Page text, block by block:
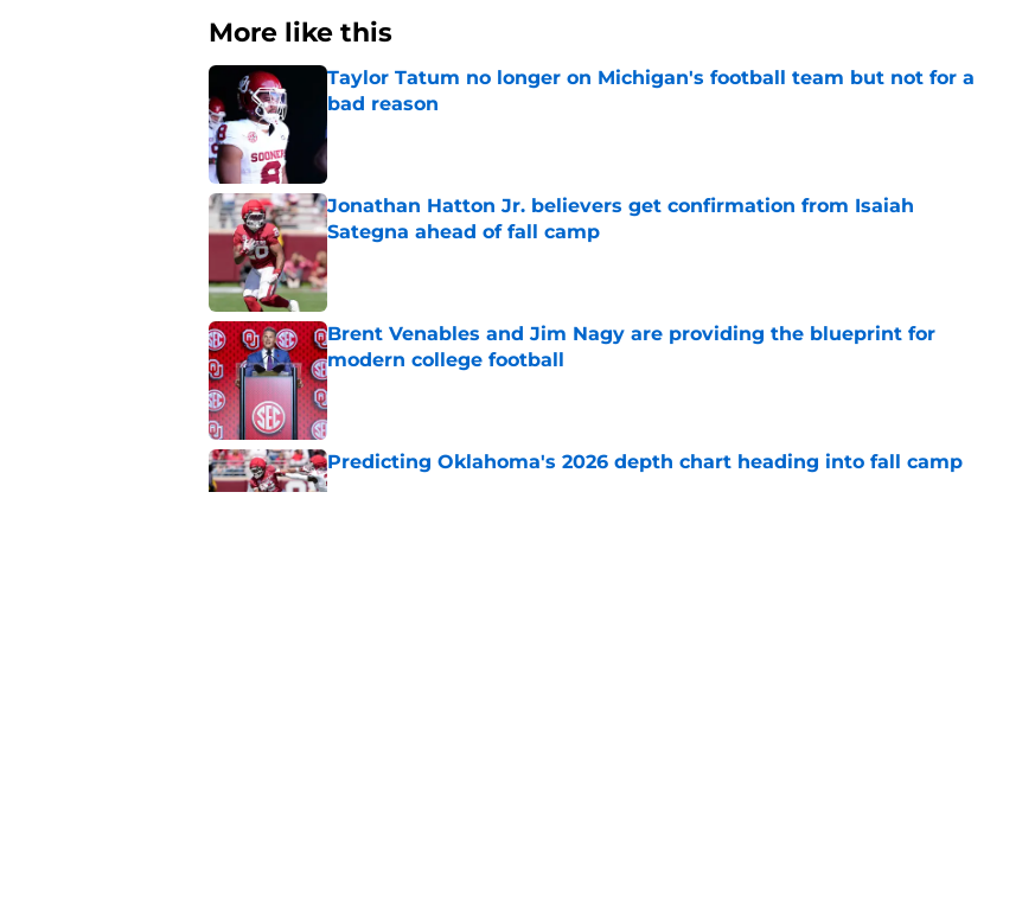
More like this
Taylor Tatum no longer on Michigan's football team but not for a
bad reason
Published by on Invalid Date
Jonathan Hatton Jr. believers get confirmation from Isaiah
Sategna ahead of fall camp
Published by on Invalid Date
Brent Venables and Jim Nagy are providing the blueprint for
modern college football
Published by on Invalid Date
Predicting Oklahoma's 2026 depth chart heading into fall camp
Published by on Invalid Date